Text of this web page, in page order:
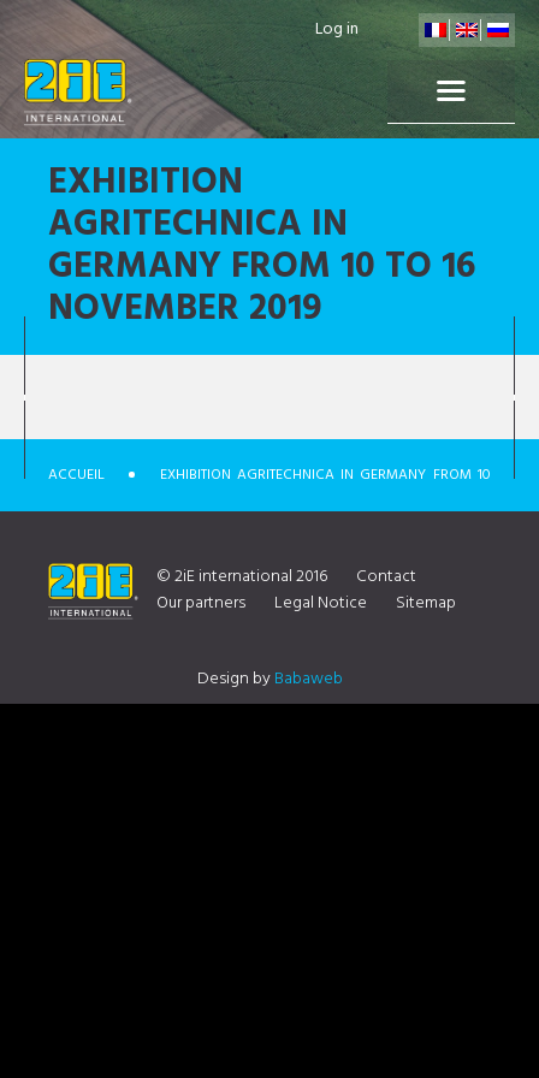
Log in
EXHIBITION
AGRITECHNICA IN
GERMANY FROM 10 TO 16
NOVEMBER 2019
ACCUEIL EXHIBITION AGRITECHNICA IN GERMANY FROM 10
© 2iE international 2016
Contact
Our partners
Legal Notice Sitemap
Design byBabaweb